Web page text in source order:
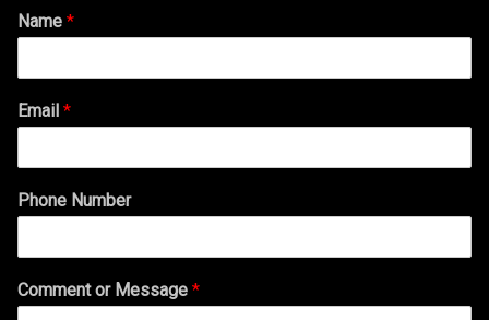
Name *
Email *
Phone Number
Comment or Message *